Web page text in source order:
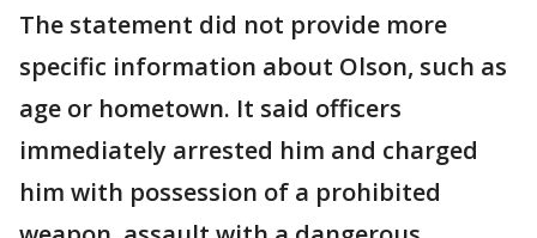
The statement did not provide more
specific information about Olson, such as
age or hometown. It said officers
immediately arrested him and charged
him with possession of a prohibited